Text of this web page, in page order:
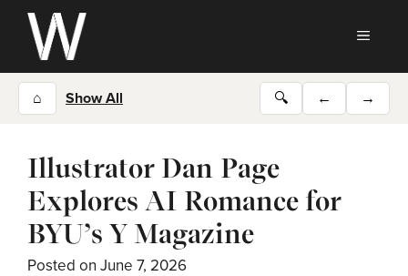
Skip
content
⌂ Show All 🔍 ← →
Illustrator Dan Page
Explores AI Romance for
BYU’s Y Magazine
Posted on June 7, 2026